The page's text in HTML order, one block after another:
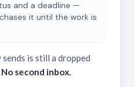
and a deadline —
it until the work is
is still a dropped
second inbox.